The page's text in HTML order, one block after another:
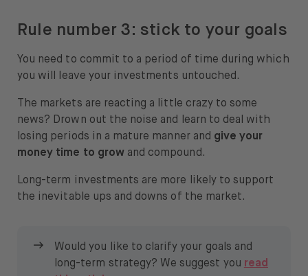
Rule number 3: stick to your goals
You need to commit to a period of time during which
you will leave your investments untouched.
The markets are reacting a little crazy to some
news? Drown out the noise and learn to deal with
losing periods in a mature manner and give your
money time to growand compound.
Long-term investments are more likely to support
the inevitable ups and downs of the market.
Would you like to clarify your goals and
long-term strategy? We suggest you read